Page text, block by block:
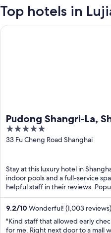
Top hotels in
Pudong Shangri-La,
5
out
33 Fu Cheng Road Shanghai
Stay at this luxury hotel in
indoor pools and a full-service
helpful staff in their reviews.
9.2/10 Wonderful! (1,003 reviews)
"Kind staff that allowed early
for me. Right next door to a mall
Pudong Shangri-La, Shanghai